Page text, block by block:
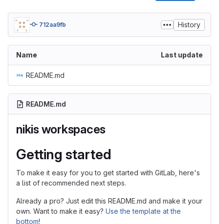
712aa9fb History
Name Last update
README.md
README.md
nikis workspaces
Getting started
To make it easy for you to get started with GitLab, here's
a list of recommended next steps.
Already a pro? Just edit this README.md and make it your
own. Want to make it easy? Use the template at the
bottom!